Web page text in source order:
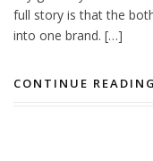
full story is that the
into one brand. […]
CONTINUE READING